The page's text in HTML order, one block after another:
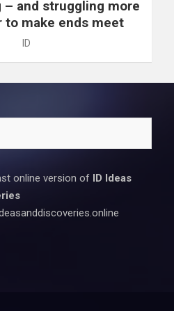
– and struggling more
to make ends meet
ID
online version of
ID Ideas